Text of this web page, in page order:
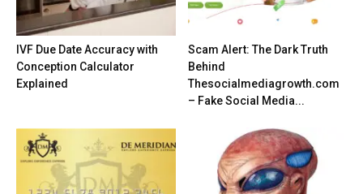
IVF Due Date Accuracy with
Conception Calculator
Explained
Scam Alert: The Dark Truth
Behind
Thesocialmediagrowth.com
– Fake Social Media...